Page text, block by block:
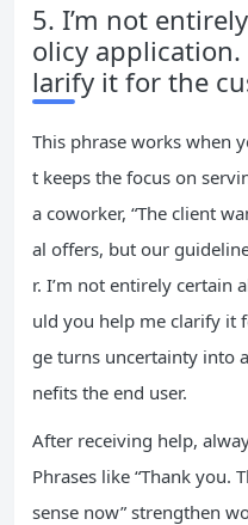
5. I’m not
olicy
larify it for the
This phrase works when
t keeps the focus on
a coworker, “The client
al offers, but our
r. I’m not entirely certain
uld you help me clarify it
ge turns uncertainty into
nefits the end user.
After receiving help,
Phrases like “Thank you.
sense now” strengthen